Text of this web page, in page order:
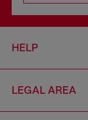
HELP
LEGAL AREA